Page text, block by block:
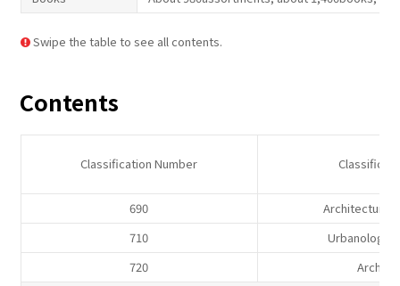
Swipe the table to see all contents.
Contents
Classification Number
690
Architectural
710
Urbanology,
720